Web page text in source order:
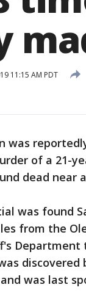
11:15 AM PDT
was
of a 21-
dead near
was found
from the
Department
discovered
was last